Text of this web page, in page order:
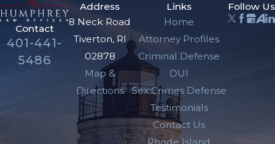
in Serious
Injury
The penalties for DUI
resulting in serious
One (1) to ten (10)
Contact
401-441-
5486
Address
8 Neck Road
Tiverton, RI
02878
Map &
Directions
Links
Home
Attorney Profiles
Criminal Defense
DUI
Sex Crimes Defense
Testimonials
Contact Us
Follow Us